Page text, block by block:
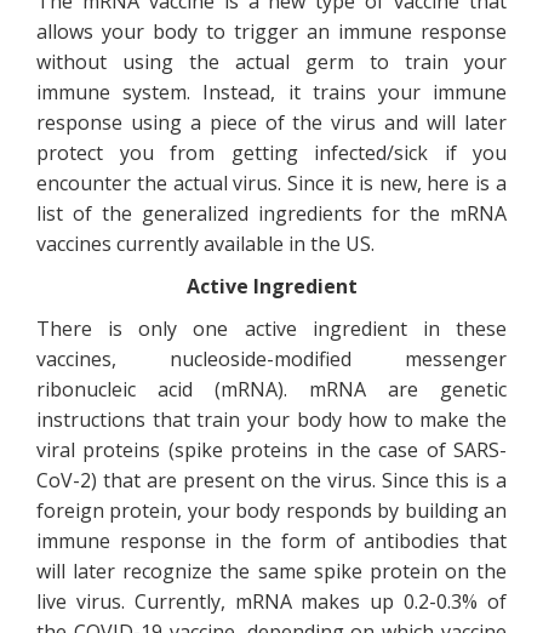
allows your body to trigger an immune response
without using the actual germ to train your
immune system. Instead, it trains your immune
response using a piece of the virus and will later
protect you from getting infected/sick if you
encounter the actual virus. Since it is new, here is a
list of the generalized ingredients for the mRNA
vaccines currently available in the US.
Active Ingredient
There is only one active ingredient in these
vaccines, nucleoside-modified messenger
ribonucleic acid (mRNA). mRNA are genetic
instructions that train your body how to make the
viral proteins (spike proteins in the case of SARS-
CoV-2) that are present on the virus. Since this is a
foreign protein, your body responds by building an
immune response in the form of antibodies that
will later recognize the same spike protein on the
live virus. Currently, mRNA makes up 0.2-0.3% of